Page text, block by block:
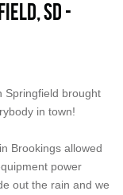
SD -
Springfield brought
in town!
Brookings allowed
power
out the rain and we